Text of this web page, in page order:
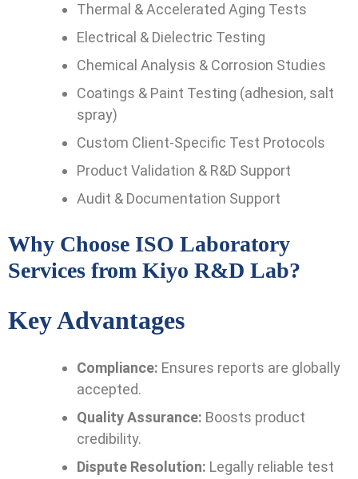
Thermal & Accelerated Aging Tests
Electrical & Dielectric Testing
Chemical Analysis & Corrosion Studies
Coatings & Paint Testing (adhesion, salt
spray)
Custom Client-Specific Test Protocols
Product Validation & R&D Support
Audit & Documentation Support
Why Choose ISO Laboratory
Services from Kiyo R&D Lab?
Key Advantages
Compliance: Ensures reports are globally
accepted.
Quality Assurance: Boosts product
credibility.
Dispute Resolution: Legally reliable test